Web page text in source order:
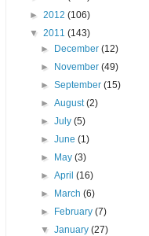
► 2012 (106)
▼ 2011 (143)
►
December(12)
►
November(49)
►September(15)
►August(2)
►July(5)
►June(1)
►
May(3)
►April(16)
►
March(6)
►
February(7)
▼January(27)